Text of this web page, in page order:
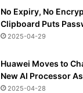
No Expiry, No
Clipboard Puts
2025-04-29
Huawei Moves to
New AI Processor
2025-04-28